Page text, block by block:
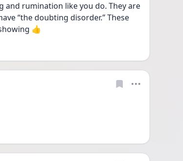
and rumination like you do. They are
“the doubting disorder.” These
👍